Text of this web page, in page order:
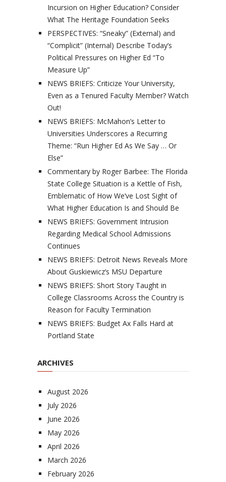
Incursion on Higher Education? Consider
What The Heritage Foundation Seeks
PERSPECTIVES: “Sneaky” (External) and
“Complicit” (Internal) Describe Today’s
Political Pressures on Higher Ed “To
Measure Up”
NEWS BRIEFS: Criticize Your University,
Even as a Tenured Faculty Member? Watch
Out!
NEWS BRIEFS: McMahon’s Letter to
Universities Underscores a Recurring
Theme: “Run Higher Ed As We Say … Or
Else”
Commentary by Roger Barbee: The Florida
State College Situation is a Kettle of Fish,
Emblematic of How We’ve Lost Sight of
What Higher Education Is and Should Be
NEWS BRIEFS: Government Intrusion
Regarding Medical School Admissions
Continues
NEWS BRIEFS: Detroit News Reveals More
About Guskiewicz’s MSU Departure
NEWS BRIEFS: Short Story Taught in
College Classrooms Across the Country is
Reason for Faculty Termination
NEWS BRIEFS: Budget Ax Falls Hard at
Portland State
ARCHIVES
August 2026
July 2026
June 2026
May 2026
April 2026
March 2026
February 2026